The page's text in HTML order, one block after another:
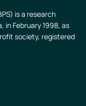
is a research
in February 1998, as
society, registered